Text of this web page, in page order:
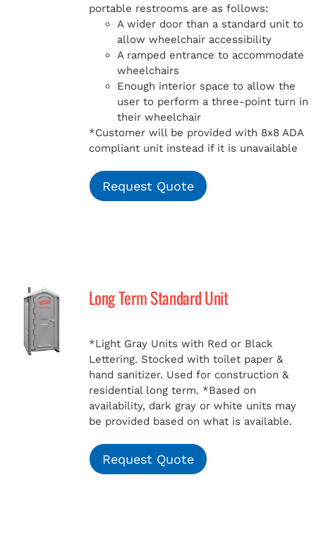
portable restrooms are as follows:
A wider door than a standard unit to
allow wheelchair accessibility
A ramped entrance to accommodate
wheelchairs
Enough interior space to allow the
user to perform a three-point turn in
their wheelchair
*Customer will be provided with 8x8 ADA
compliant unit instead if it is unavailable
Request Quote
Long Term Standard Unit
*Light Gray Units with Red or Black
Lettering. Stocked with toilet paper &
hand sanitizer. Used for construction &
residential long term. *Based on
availability, dark gray or white units may
be provided based on what is available.
Request Quote